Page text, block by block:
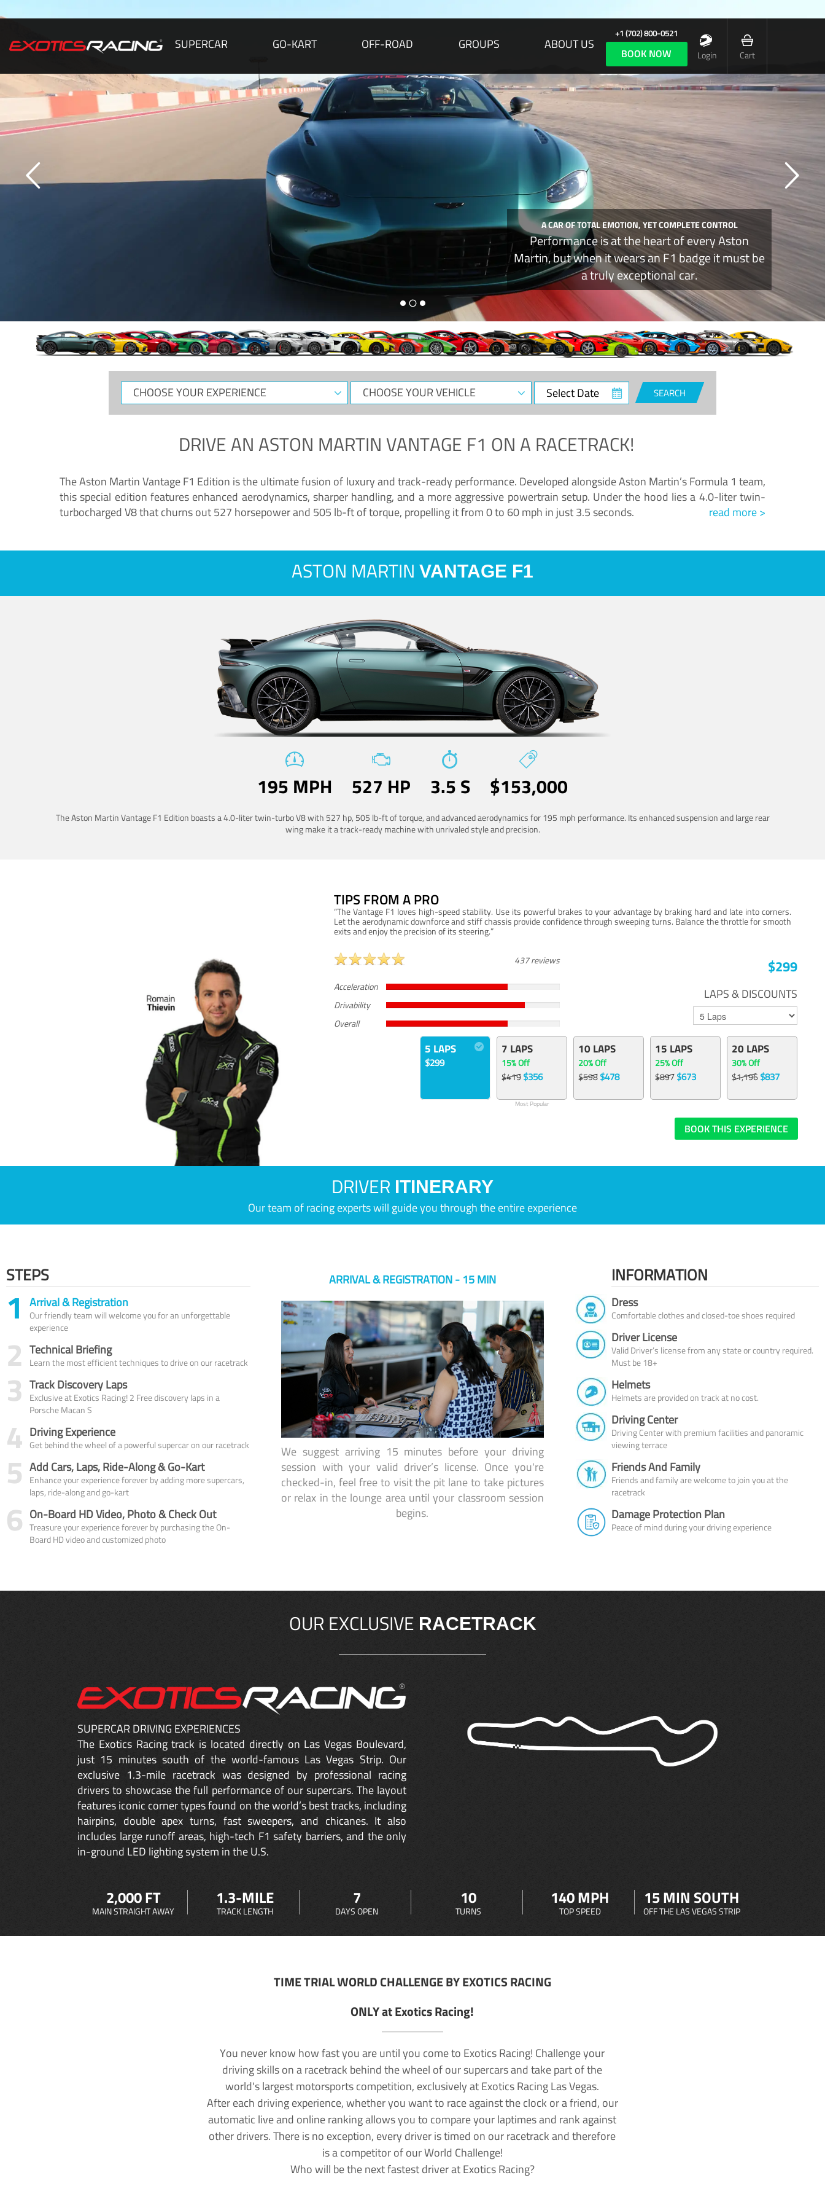
SUPERCAR GO-KART OFF-ROAD GROUPS ABOUT US
+1 (702) 800-0521
BOOK NOW Login Cart
A CAR OF TOTAL EMOTION, YET COMPLETE CONTROL
Performance is at the heart of every Aston
Martin, but when it wears an F1 badge it must be
a truly exceptional car.
CHOOSE
YOUR
CHOOSE
YOUR
Select
Date
SEARCH
DRIVE ANASTON MARTIN VANTAGE F1 ON A RACETRACK!
The Aston Martin Vantage F1 Edition is the ultimate fusion of luxury and track-ready performance. Developed alongside Aston Martin’s Formula 1 team,
this special edition features enhanced aerodynamics, sharper handling, and a more aggressive powertrain setup. Under the hood lies a 4.0-liter twin-
turbocharged V8 that churns out 527 horsepower and 505 lb-ft of torque, propelling it from 0 to 60 mph in just 3.5 seconds.
read more >
ASTON MARTIN VANTAGE F1
195 MPH 527 HP 3.5 S $153,000
The Aston Martin Vantage F1 Edition boasts a 4.0-liter twin-turbo V8 with 527 hp, 505 lb-ft of torque, and advanced aerodynamics for 195 mph performance. Its enhanced suspension and large rear
wing make it a track-ready machine with unrivaled style and precision.
TIPS FROM A PRO
“The Vantage F1 loves high-speed stability. Use its powerful brakes to your advantage by braking hard and late into corners.
Let the aerodynamic downforce and stiff chassis provide confidence through sweeping turns. Balance the throttle for smooth
exits and enjoy the precision of its steering.”
437 reviews
Acceleration
Drivability
Overall
$299
LAPS & DISCOUNTS
5 LAPS
$299
7 LAPS
15% Off
$419$356
Most Popular
10 LAPS
20% Off
$598$478
15 LAPS
25% Off
$897$673
20 LAPS
30% Off
$1,196$837
BOOK THIS EXPERIENCE
DRIVER ITINERARY
Our team of racing experts will guide you through the entire experience
STEPS
1 Arrival & Registration
Our friendly team will welcome you for an unforgettable
experience
2 Technical Briefing
Learn the most efficient techniques to drive on our racetrack
3 Track Discovery Laps
Exclusive at Exotics Racing! 2 Free discovery laps in a
Porsche Macan S
4 Driving Experience
Get behind the wheel of a powerful supercar on our racetrack
5 Add Cars, Laps, Ride-Along & Go-Kart
Enhance your experience forever by adding more supercars,
laps, ride-along and go-kart
6 On-Board HD Video, Photo & Check Out
Treasure your experience forever by purchasing the On-
Board HD video and customized photo
ARRIVAL & REGISTRATION - 15 MIN
We suggest arriving 15 minutes before your driving
session with your valid driver’s license. Once you're
checked-in, feel free to visit the pit lane to take pictures
or relax in the lounge area until your classroom session
begins.
INFORMATION
Dress
Comfortable clothes and closed-toe shoes required
Driver License
Valid Driver’s license from any state or country required.
Must be 18+
Helmets
Helmets are provided on track at no cost.
Driving Center
Driving Center with premium facilities and panoramic
viewing terrace
Friends And Family
Friends and family are welcome to join you at the
racetrack
Damage Protection Plan
Peace of mind during your driving experience
OUR EXCLUSIVE RACETRACK
SUPERCAR DRIVING EXPERIENCES
The Exotics Racing track is located directly on Las Vegas Boulevard,
just 15 minutes south of the world-famous Las Vegas Strip. Our
exclusive 1.3-mile racetrack was designed by professional racing
drivers to showcase the full performance of our supercars. The layout
features iconic corner types found on the world’s best tracks, including
hairpins, double apex turns, fast sweepers, and chicanes. It also
includes large runoff areas, high-tech F1 safety barriers, and the only
in-ground LED lighting system in the U.S.
2,000 FT
MAIN STRAIGHT AWAY
1.3-MILE
TRACK LENGTH
7
DAYS OPEN
10
TURNS
140 MPH
TOP SPEED
15 MIN SOUTH
OFF THE LAS VEGAS STRIP
TIME TRIAL WORLD CHALLENGE BY EXOTICS RACING
ONLY at Exotics Racing!
You never know how fast you are until you come to Exotics Racing! Challenge your
driving skills on a racetrack behind the wheel of our supercars and take part of the
world's largest motorsports competition, exclusively at Exotics Racing Las Vegas.
After each driving experience, whether you want to race against the clock or a friend, our
automatic live and online ranking allows you to compare your laptimes and rank against
other drivers. There is no exception, every driver is timed on our racetrack and therefore
is a competitor of our World Challenge!
Who will be the next fastest driver at Exotics Racing?